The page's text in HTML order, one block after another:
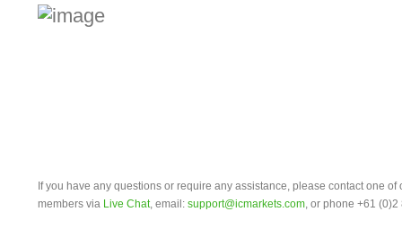
If you have any questions or require any assistance, please contact one of
members via Live Chat, email: support@icmarkets.com , or phone +61